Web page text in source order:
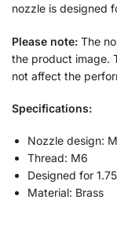
nozzle is designed
Please note: The
the product image.
not affect the
Specifications:
Nozzle design:
Thread: M6
Designed for
Material: Brass